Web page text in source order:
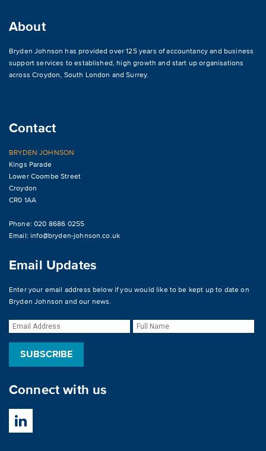
About
Bryden Johnson has provided over 125 years of accountancy and business
support services to established, high growth and start up organisations
acrossCroydon, South London and Surrey.
Contact
BRYDEN JOHNSON
Kings Parade
Lower Coombe Street
Croydon
CR0 1AA
Phone: 020 8686 0255
Email:info@bryden-johnson.co.uk
Email Updates
Enter your email address below if you would like to be kept up to date on
Bryden Johnson and our news.
Connect with us